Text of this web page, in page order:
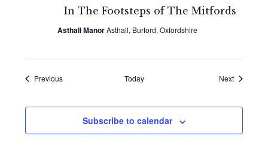
In The Footsteps of The Mitfords
Asthall ManorAsthall, Burford, Oxfordshire
PreviousEvents Today NextEvents
Subscribe to calendar